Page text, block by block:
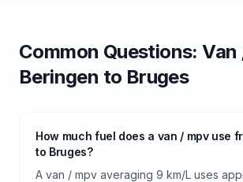
Common Questions:Van
Beringen to Bruges
How much fuel does a van / mpv use
to Bruges?
A van / mpv averaging 9 km/L uses